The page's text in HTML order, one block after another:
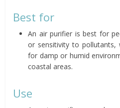
Best for
An air purifier is best for
or sensitivity to pollutants,
for damp or humid
coastal areas.
Use